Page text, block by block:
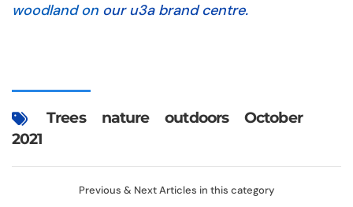
woodland on our u3a brand centre.
Trees nature outdoors
October
2021
Previous & Next Articles in this category